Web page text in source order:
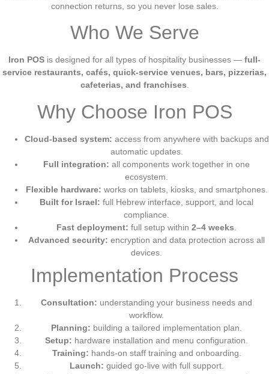
connection returns, so you never lose sales.
Who We Serve
Iron POS is designed for all types of hospitality businesses — full-
service restaurants, cafés, quick-service venues, bars, pizzerias,
cafeterias, and franchises.
Why Choose Iron POS
Cloud-based system: access from anywhere with backups and
automatic updates.
Full integration: all components work together in one
ecosystem.
Flexible hardware: works on tablets, kiosks, and smartphones.
Built for Israel: full Hebrew interface, support, and local
compliance.
Fast deployment: full setup within 2–4 weeks
Advanced security: encryption and data protection across all
devices.
Implementation Process
Consultation: understanding your business needs and
workflow.
Planning: building a tailored implementation plan.
Setup: hardware installation and menu configuration.
Training: hands-on staff training and onboarding.
Launch: guided go-live with full support.